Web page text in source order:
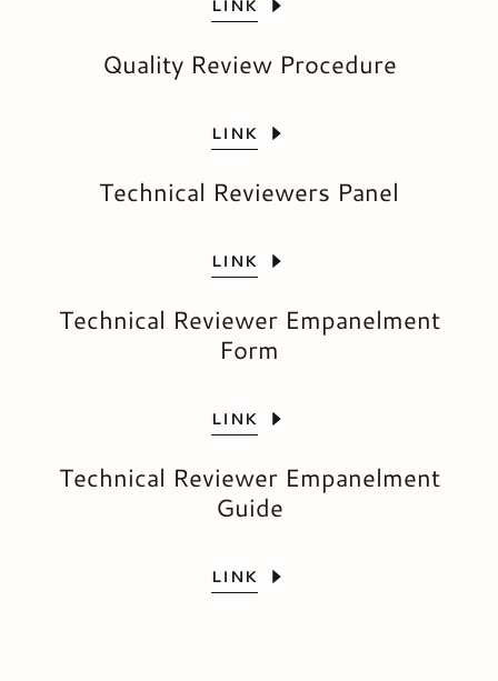
LINK
Quality Review Procedure
LINK
Technical Reviewers Panel
LINK
Technical Reviewer Empanelment
Form
LINK
Technical Reviewer Empanelment
Guide
LINK